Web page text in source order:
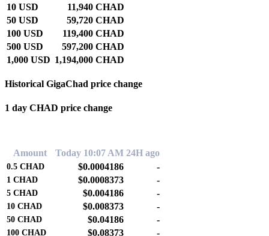
10 USD
11,940 CHAD
50 USD
59,720 CHAD
100 USD
119,400 CHAD
500 USD
597,200 CHAD
1,000 USD 1,194,000 CHAD
Historical GigaChad price change
1 day CHAD price change
Amount Today 10:07 AM 24H ago
0.5 CHAD $0.0004186 -
1 CHAD $0.0008373 -
5 CHAD $0.004186 -
10 CHAD $0.008373 -
50 CHAD $0.04186 -
100 CHAD $0.08373 -